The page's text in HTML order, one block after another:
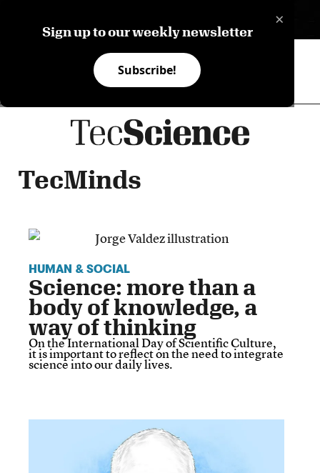
×
Sign up to our weekly newsletter
Subscribe!
TecMinds
HUMAN & SOCIAL
Science: more than a
body of knowledge, a
way of thinking
On the International Day of Scientific Culture,
it is important to reflect on the need to integrate
science into our daily lives.